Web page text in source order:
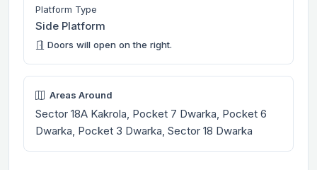
Platform Type
Side Platform
Doors will open on the right.
Areas Around
Sector 18A Kakrola, Pocket 7 Dwarka, Pocket 6
Dwarka, Pocket 3 Dwarka, Sector 18 Dwarka